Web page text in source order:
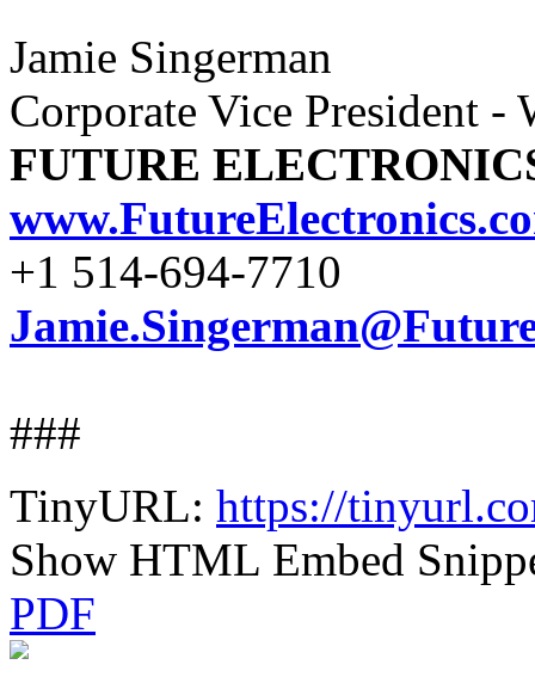
Jamie Singerman
Corporate Vice President -
FUTURE
+1 514-694-7710
###
TinyURL: https://
Show HTML Embed
PDF